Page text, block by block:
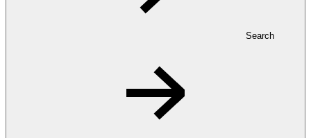
Search